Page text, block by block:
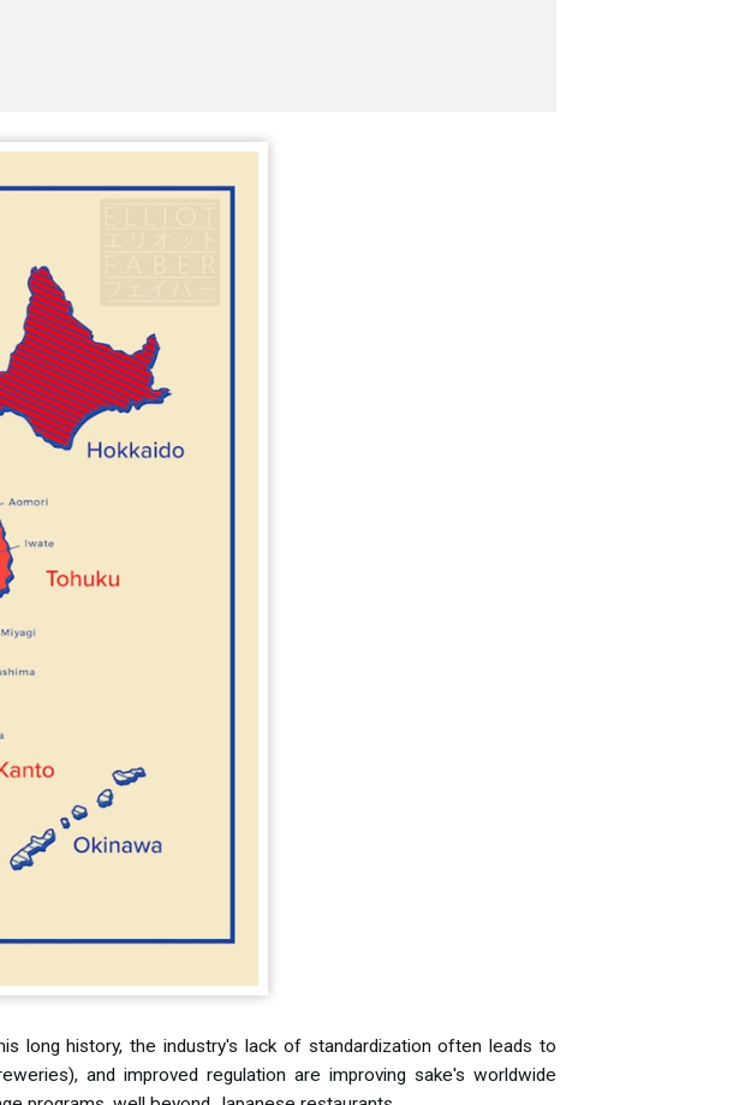
long history, the industry's lack of standardization often leads to
and improved regulation are improving sake's worldwide